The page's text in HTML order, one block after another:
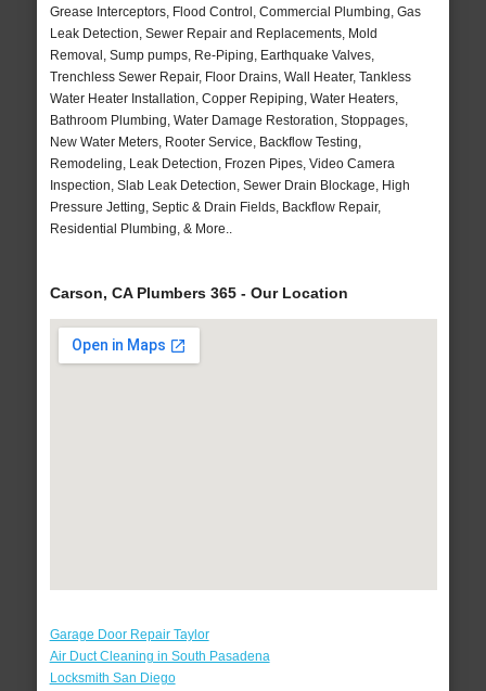
Grease Interceptors, Flood Control, Commercial Plumbing, Gas
Leak Detection, Sewer Repair and Replacements, Mold
Removal, Sump pumps, Re-Piping, Earthquake Valves,
Trenchless Sewer Repair, Floor Drains, Wall Heater, Tankless
Water Heater Installation, Copper Repiping, Water Heaters,
Bathroom Plumbing, Water Damage Restoration, Stoppages,
New Water Meters, Rooter Service, Backflow Testing,
Remodeling, Leak Detection, Frozen Pipes, Video Camera
Inspection, Slab Leak Detection, Sewer Drain Blockage, High
Pressure Jetting, Septic & Drain Fields, Backflow Repair,
Residential Plumbing, & More..
Carson, CA Plumbers 365 - Our Location
Garage Door Repair Taylor
Air Duct Cleaning in South Pasadena
Locksmith San Diego